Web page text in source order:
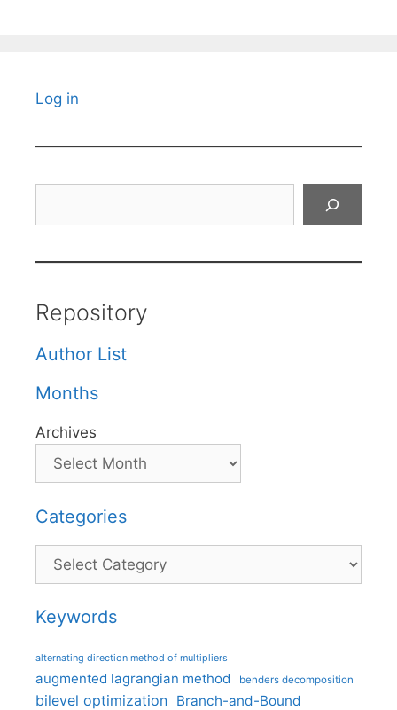
Log in
Repository
Author List
Months
Archives
Categories
Categories
Keywords
alternating direction method of multipliers
augmented lagrangian method benders decomposition
bilevel optimization Branch-and-Bound